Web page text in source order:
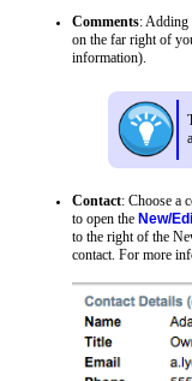
Comments: Adding
on the far right of
information).
Contact: Choose a
to open the New/
to the right of the
contact. For more